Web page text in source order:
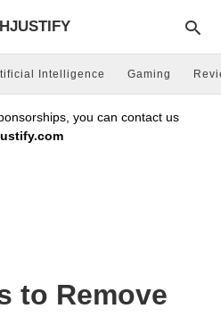
Intelligence Gaming
you can contact us
to Remove